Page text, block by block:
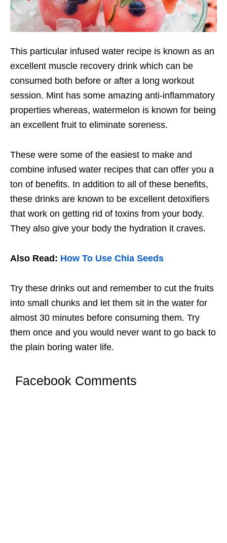
This particular infused water recipe is known as an
excellent muscle recovery drink which can be
consumed both before or after a long workout
session. Mint has some amazing anti-inflammatory
properties whereas, watermelon is known for being
an excellent fruit to eliminate soreness.
These were some of the easiest to make and
combine infused water recipes that can offer you a
ton of benefits. In addition to all of these benefits,
these drinks are known to be excellent detoxifiers
that work on getting rid of toxins from your body.
They also give your body the hydration it craves.
Also Read: How To Use Chia Seeds
Try these drinks out and remember to cut the fruits
into small chunks and let them sit in the water for
almost 30 minutes before consuming them. Try
them once and you would never want to go back to
the plain boring water life.
Facebook Comments